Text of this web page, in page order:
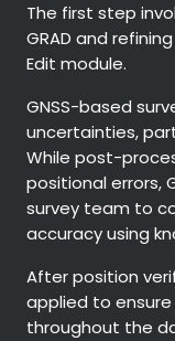
The first step
GRAD and
Edit module.
GNSS-based
uncertainties,
While post-
positional errors,
survey team to
accuracy using
After position
applied to
throughout the